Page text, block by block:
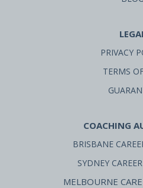
PRIVACY
TERMS
COACHING
BRISBANE
SYDNEY
MELBOURNE